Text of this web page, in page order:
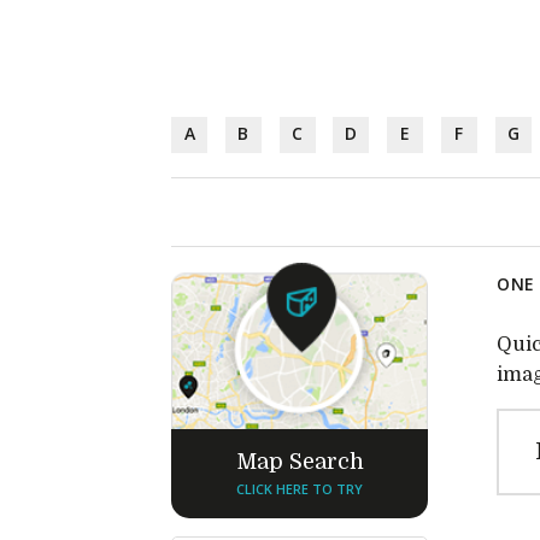
A B C D E F G
Map Search
CLICK HERE TO TRY
ONE